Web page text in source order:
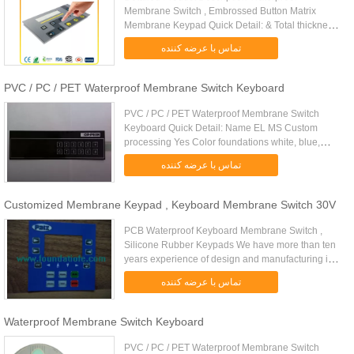
Membrane Switch , Embrossed Button Matrix
Membrane Keypad Quick Detail: & Total thickness :
1.0 mm & First layer : Autotype F150 & Second
layer : adhesive DT 6025 & Third ...
تماس با عرضه کننده
PVC / PC / PET Waterproof Membrane Switch Keyboard
PVC / PC / PET Waterproof Membrane Switch
Keyboard Quick Detail: Name EL MS Custom
processing Yes Color foundations white, blue,
green, blue, green, etc EL Weight 0.12 (g) EL
thickness 0.32 (mm) EL Size 1200 * ...
تماس با عرضه کننده
Customized Membrane Keypad , Keyboard Membrane Switch 30V
PCB Waterproof Keyboard Membrane Switch ,
Silicone Rubber Keypads We have more than ten
years experience of design and manufacturing in
Membrane Switche and Silicone Rubber Keypads.
Our Products are popular ...
تماس با عرضه کننده
Waterproof Membrane Switch Keyboard
PVC / PC / PET Waterproof Membrane Switch